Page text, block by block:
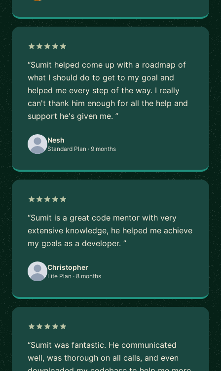
“Sumit helped come up with a roadmap of
what I should do to get to my goal and
helped me every step of the way. I really
can't thank him enough for all the help and
support he's given me. ”
Nesh
Standard Plan · 9 months
“Sumit is a great code mentor with very
extensive knowledge, he helped me achieve
my goals as a developer. ”
Christopher
Lite Plan · 8 months
“Sumit was fantastic. He communicated
well, was thorough on all calls, and even